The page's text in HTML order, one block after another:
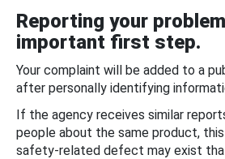
Reporting your
important first step.
Your complaint will be added to a
after personally identifying
If the agency receives similar
people about the same product,
safety-related defect may exist